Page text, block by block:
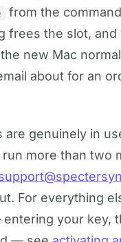
from the
frees the slot, and
new Mac
about for an
are genuinely in
more than two
For everything
your key,